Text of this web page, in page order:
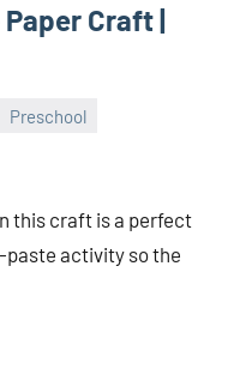
Craft |
Preschool
this craft is a perfect
paste activity so the